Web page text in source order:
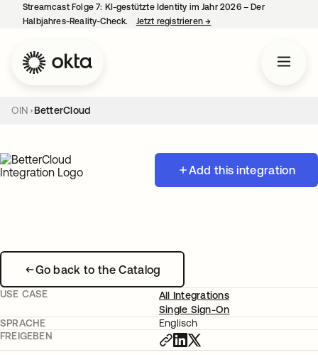
Streamcast Folge 7: KI-gestützte Identity im Jahr 2026 – Der
Halbjahres-Reality-Check.
Jetzt registrieren→
OIN BetterCloud
Add this integration
Go back to the Catalog
USE CASE
All Integrations
Single Sign-On
SPRACHE
Englisch
FREIGEBEN